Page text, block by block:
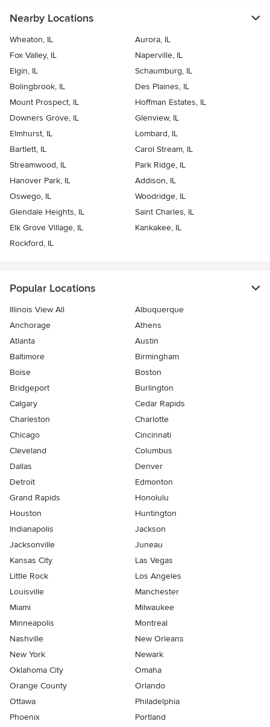
Nearby Locations
Wheaton, IL
Aurora, IL
Fox Valley, IL
Naperville, IL
Elgin, IL
Schaumburg, IL
Bolingbrook, IL
Des Plaines, IL
Mount Prospect, IL
Hoffman Estates, IL
Downers Grove, IL
Glenview, IL
Elmhurst, IL
Lombard, IL
Bartlett, IL
Carol Stream, IL
Streamwood, IL
Park Ridge, IL
Hanover Park, IL
Addison, IL
Oswego, IL
Woodridge, IL
Glendale Heights, IL
Saint Charles, IL
Elk Grove Village, IL
Kankakee, IL
Rockford, IL
Popular Locations
Illinois View All
Albuquerque
Anchorage
Athens
Atlanta
Austin
Baltimore
Birmingham
Boise
Boston
Bridgeport
Burlington
Calgary
Cedar Rapids
Charleston
Charlotte
Chicago
Cincinnati
Cleveland
Columbus
Dallas
Denver
Detroit
Edmonton
Grand Rapids
Honolulu
Houston
Huntington
Indianapolis
Jackson
Jacksonville
Juneau
Kansas City
Las Vegas
Little Rock
Los Angeles
Louisville
Manchester
Miami
Milwaukee
Minneapolis
Montreal
Nashville
New Orleans
New York
Newark
Oklahoma City
Omaha
Orange County
Orlando
Ottawa
Philadelphia
Phoenix
Portland